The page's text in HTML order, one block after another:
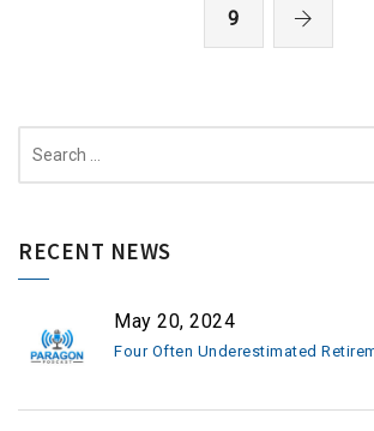
9
for:
RECENT NEWS
May 20, 2024
Four Often Underestimated